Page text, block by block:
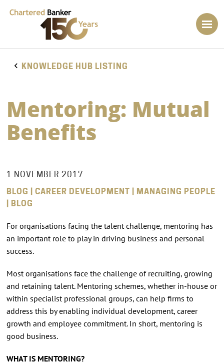
KNOWLEDGE HUB LISTING
Mentoring: Mutual
Benefits
1 NOVEMBER 2017
BLOG | CAREER DEVELOPMENT | MANAGING PEOPLE
| BLOG
For organisations facing the talent challenge, mentoring has
an important role to play in driving business and personal
success.
Most organisations face the challenge of recruiting, growing
and retaining talent. Mentoring schemes, whether in-house or
within specialist professional groups, can help firms to
address this by enabling individual development, career
growth and employee commitment. In short, mentoring is
good business.
WHAT IS MENTORING?